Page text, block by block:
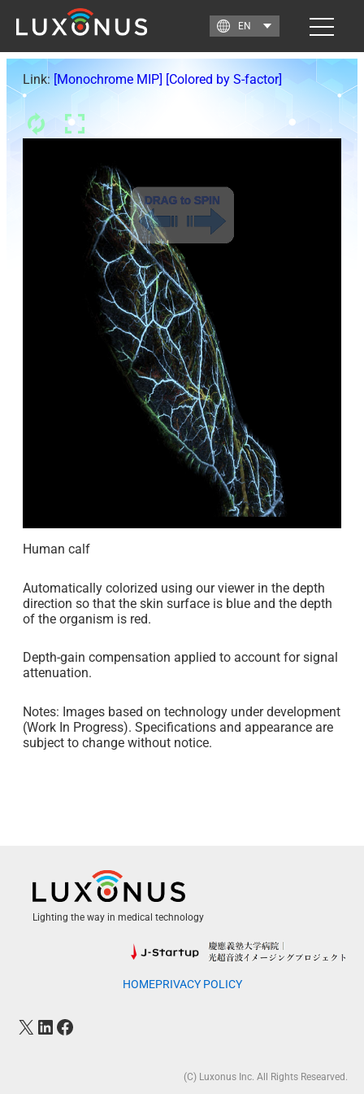
Link: [Monochrome MIP] [Colored by S-factor]
Human calf
Automatically colorized using our viewer in the depth
direction so that the skin surface is blue and the depth
of the organism is red.
Depth-gain compensation applied to account for signal
attenuation.
Notes: Images based on technology under development
(Work In Progress). Specifications and appearance are
subject to change without notice.
Lighting the way in medical technology
HOMEPRIVACY POLICY
(C) Luxonus Inc. All Rights Researved.